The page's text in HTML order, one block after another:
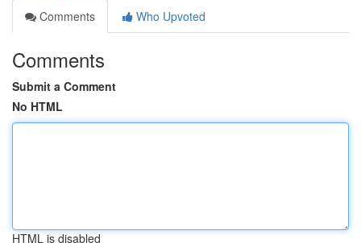
Comments
Who Upvoted
Comments
Submit a Comment
No HTML
HTML is disabled